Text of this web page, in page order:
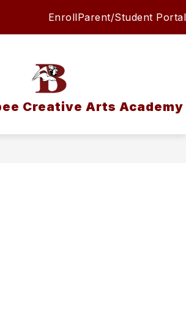
EnrollParent/Student Portal
Creative Arts Academy